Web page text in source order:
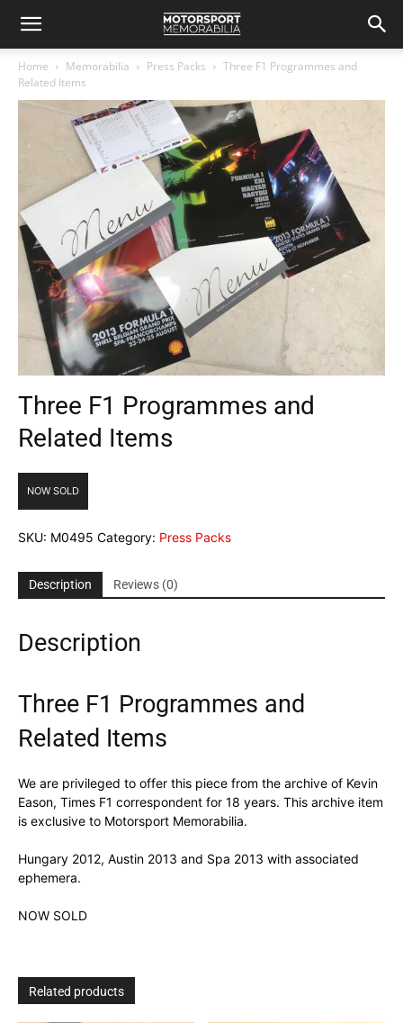
Home Memorabilia Press Packs
Three F1 Programmes and
Related Items
Three F1 Programmes and
Related Items
NOW SOLD
SKU: M0495 Category: Press Packs
Description Reviews (0)
Description
Three F1 Programmes and
Related Items
We are privileged to offer this piece from the archive of Kevin
Eason, Times F1 correspondent for 18 years. This archive item
is exclusive to Motorsport Memorabilia.
Hungary 2012, Austin 2013 and Spa 2013 with associated
ephemera.
NOW SOLD
Related products